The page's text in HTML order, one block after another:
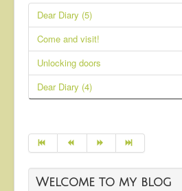
Dear Diary (5)
Come and visit!
Unlocking doors
Dear Diary (4)
Welcome to my blog